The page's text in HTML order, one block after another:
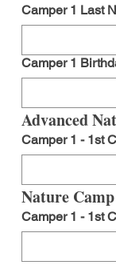
Camper 1 Last
Camper 1
Advanced
Camper 1 - 1st
Nature
Camper 1 - 1st